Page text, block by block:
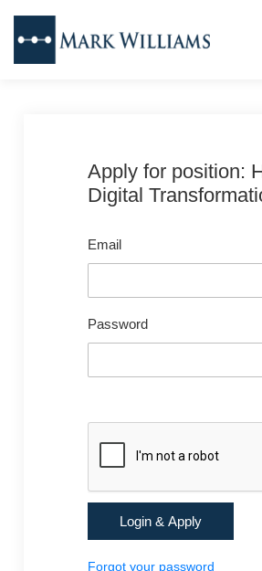
Apply for position:
Digital
Email
Password
Forgot your password